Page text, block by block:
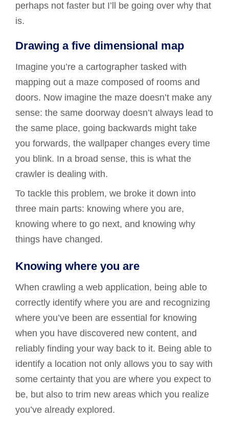
perhaps not faster but I’ll be going over why that
is.
Drawing a five dimensional map
Imagine you’re a cartographer tasked with
mapping out a maze composed of rooms and
doors. Now imagine the maze doesn’t make any
sense: the same doorway doesn’t always lead to
the same place, going backwards might take
you forwards, the wallpaper changes every time
you blink. In a broad sense, this is what the
crawler is dealing with.
To tackle this problem, we broke it down into
three main parts: knowing where you are,
knowing where to go next, and knowing why
things have changed.
Knowing where you are
When crawling a web application, being able to
correctly identify where you are and recognizing
where you’ve been are essential for knowing
when you have discovered new content, and
reliably finding your way back to it. Being able to
identify a location not only allows you to say with
some certainty that you are where you expect to
be, but also to trim new areas which you realize
you’ve already explored.